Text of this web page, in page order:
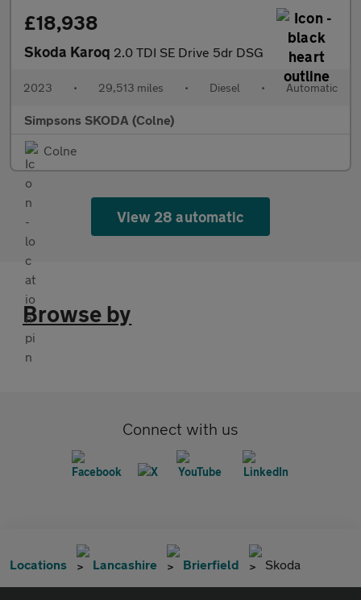
£18,938
Skoda Karoq 2.0 TDI SE Drive 5dr DSG
2023 • 29,513 miles • Diesel • Automatic
Simpsons SKODA (Colne)
Colne
View 28 automatic
Browse by
Connect with us
Locations Lancashire Brierfield Skoda